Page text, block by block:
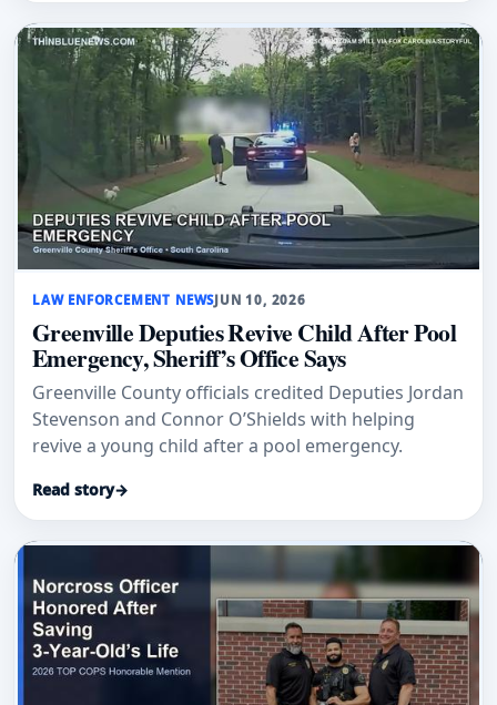
LAW ENFORCEMENT NEWSJUN 10, 2026
Greenville Deputies Revive Child After Pool
Emergency, Sheriff’s Office Says
Greenville County officials credited Deputies Jordan
Stevenson and Connor O’Shields with helping
revive a young child after a pool emergency.
Read story→